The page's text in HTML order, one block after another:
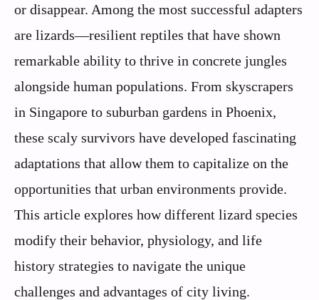
or disappear. Among the most successful adapters
are lizards—resilient reptiles that have shown
remarkable ability to thrive in concrete jungles
alongside human populations. From skyscrapers
in Singapore to suburban gardens in Phoenix,
these scaly survivors have developed fascinating
adaptations that allow them to capitalize on the
opportunities that urban environments provide.
This article explores how different lizard species
modify their behavior, physiology, and life
history strategies to navigate the unique
challenges and advantages of city living.